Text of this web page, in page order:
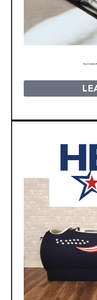
High Quality